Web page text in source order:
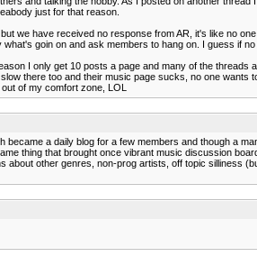
just for that reason.
we have received no response from AR, it's like no
goin on and ask members to hang on. I guess if
I only get 10 posts a page and many of the
there too and their music page sucks, no one
of my comfort zone, LOL
a daily blog for a few members and though a
thing that brought once vibrant music discussion
other genres, non-prog artists, off topic silliness